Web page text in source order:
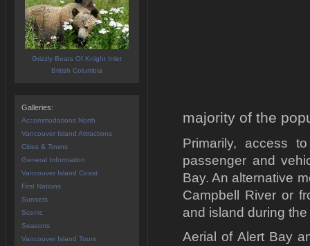
majority of the
Primarily, access
passenger and
Bay. An alternative
Campbell River or
and island during
Aerial of Alert Bay
Grizzly Bears Of Knight Inlet
British Columbia
Galleries:
Accommodations North
Vancouver Island Attractions
Cities & Towns
General Information
Vancouver Island Coast
First Nations
Sunsets
Scenic
Seasons
Vancouver Island Tours